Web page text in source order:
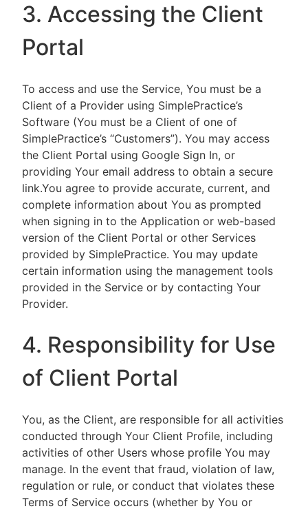
3. Accessing the Client
Portal
To access and use the Service, You must be a
Client of a Provider using SimplePractice’s
Software (You must be a Client of one of
SimplePractice’s “Customers”). You may access
the Client Portal using Google Sign In, or
providing Your email address to obtain a secure
link.You agree to provide accurate, current, and
complete information about You as prompted
when signing in to the Application or web-based
version of the Client Portal or other Services
provided by SimplePractice. You may update
certain information using the management tools
provided in the Service or by contacting Your
Provider.
4. Responsibility for Use
of Client Portal
You, as the Client, are responsible for all activities
conducted through Your Client Profile, including
activities of other Users whose profile You may
manage. In the event that fraud, violation of law,
regulation or rule, or conduct that violates these
Terms of Service occurs (whether by You or